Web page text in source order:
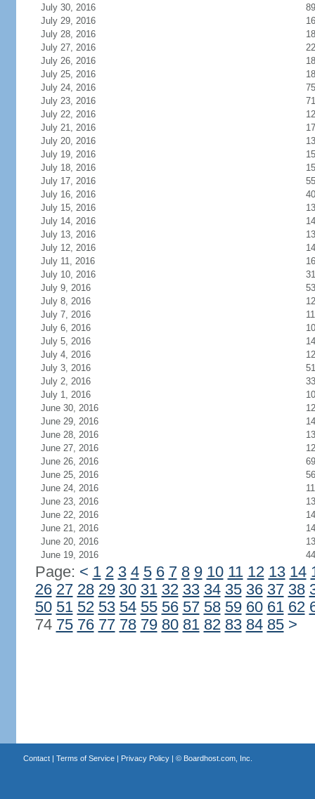
July 30, 2016
89
July 29, 2016
July 28, 2016
July 27, 2016
July 26, 2016
July 25, 2016
July 24, 2016
75
July 23, 2016
71
July 22, 2016
July 21, 2016
July 20, 2016
July 19, 2016
July 18, 2016
July 17, 2016
55
July 16, 2016
40
July 15, 2016
July 14, 2016
July 13, 2016
July 12, 2016
July 11, 2016
July 10, 2016
31
July 9, 2016
53
July 8, 2016
July 7, 2016
July 6, 2016
July 5, 2016
July 4, 2016
July 3, 2016
51
July 2, 2016
33
July 1, 2016
June 30, 2016
June 29, 2016
June 28, 2016
June 27, 2016
June 26, 2016
69
June 25, 2016
56
June 24, 2016
June 23, 2016
June 22, 2016
June 21, 2016
June 20, 2016
June 19, 2016
44
Page: < 1 2 3 4 5 6 7 8 9 10 11 12 13 14
26 27 28 29 30 31 32 33 34 35 36 37 38
50 51 52 53 54 55 56 57 58 59 60 61 62
74 75 76 77 78 79 80 81 82 83 84 85 >
Contact| Terms of Service| Privacy Policy| © Boardhost.com, Inc.